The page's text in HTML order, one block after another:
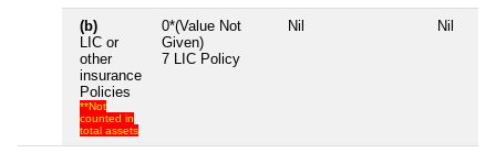
(b)
LIC or
other
insurance
Policies
**Not
counted in
total assets
0*(Value Not
Given)
7 LIC Policy
Nil Nil